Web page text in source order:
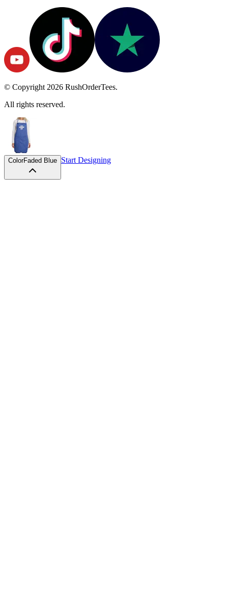
© Copyright 2026 RushOrderTees.
All rights reserved.
ColorFaded Blue Start Designing